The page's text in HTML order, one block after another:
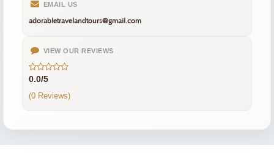
EMAIL US
adorabletravelandtours@gmail.com
VIEW OUR REVIEWS
0.0/5
(0 Reviews)